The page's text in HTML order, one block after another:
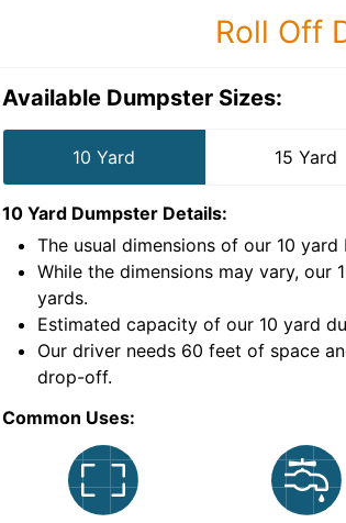
Roll Off
Available Dumpster Sizes:
10 Yard 15 Yard
10 Yard Dumpster Details:
The usual dimensions of our 10 yard
While the dimensions may vary, our
yards.
Estimated capacity of our 10 yard
Our driver needs 60 feet of space
drop-off.
Common Uses: